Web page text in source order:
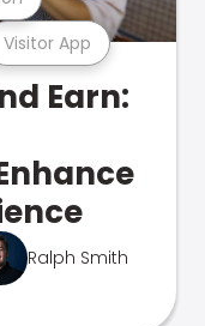
Visitor App
Earn:
Ralph Smith